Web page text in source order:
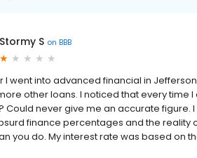
Stormy S on BBB
I went into advanced financial in
other loans. I noticed that every time
Could never give me an accurate figure.
finance percentages and the reality
you do. My interest rate was based on